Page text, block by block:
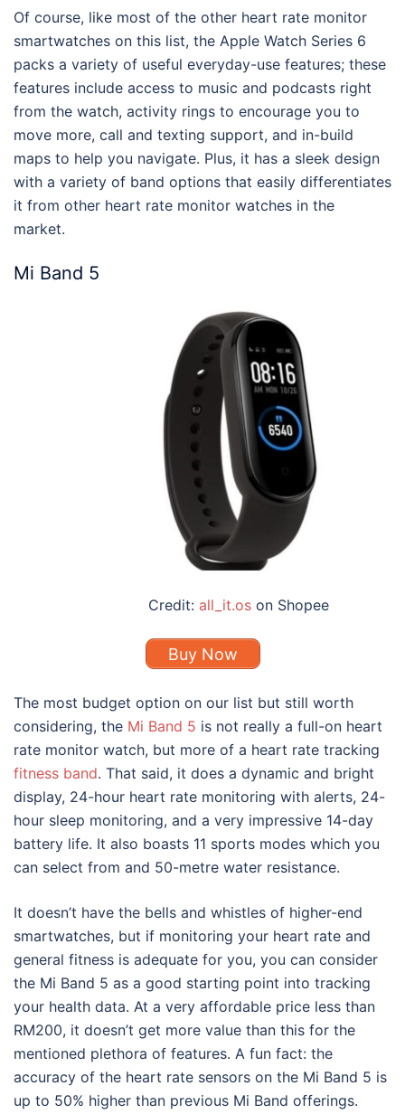
Of course, like most of the other heart rate monitor
smartwatches on this list, the Apple Watch Series 6
packs a variety of useful everyday-use features; these
features include access to music and podcasts right
from the watch, activity rings to encourage you to
move more, call and texting support, and in-build
maps to help you navigate. Plus, it has a sleek design
with a variety of band options that easily differentiates
it from other heart rate monitor watches in the
market.
Mi Band 5
Credit: all_it.os on Shopee
Buy Now
The most budget option on our list but still worth
considering, the Mi Band 5 is not really a full-on heart
rate monitor watch, but more of a heart rate tracking
fitness band. That said, it does a dynamic and bright
display, 24-hour heart rate monitoring with alerts, 24-
hour sleep monitoring, and a very impressive 14-day
battery life. It also boasts 11 sports modes which you
can select from and 50-metre water resistance.
It doesn’t have the bells and whistles of higher-end
smartwatches, but if monitoring your heart rate and
general fitness is adequate for you, you can consider
the Mi Band 5 as a good starting point into tracking
your health data. At a very affordable price less than
RM200, it doesn’t get more value than this for the
mentioned plethora of features. A fun fact: the
accuracy of the heart rate sensors on the Mi Band 5 is
up to 50% higher than previous Mi Band offerings.